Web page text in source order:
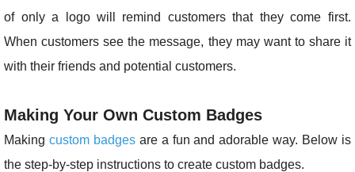
of only a logo will remind customers that they come first.
When customers see the message, they may want to share it
with their friends and potential customers.
Making Your Own Custom Badges
Makingcustom badges are a fun and adorable way. Below is
the step-by-step instructions to create custom badges.